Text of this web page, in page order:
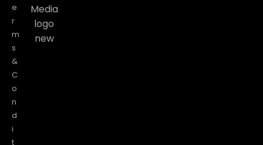
e
r
m
s
&
C
o
n
d
i
t